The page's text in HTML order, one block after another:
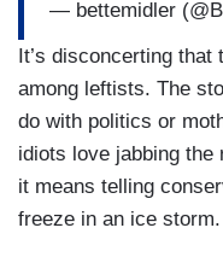
— bettemidler
It’s disconcerting
among leftists. The
do with politics or
idiots love jabbing
it means telling
freeze in an ice storm.